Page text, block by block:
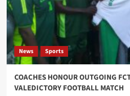
News Sports
COACHES HONOUR OUTGOING
VALEDICTORY FOOTBALL MATCH